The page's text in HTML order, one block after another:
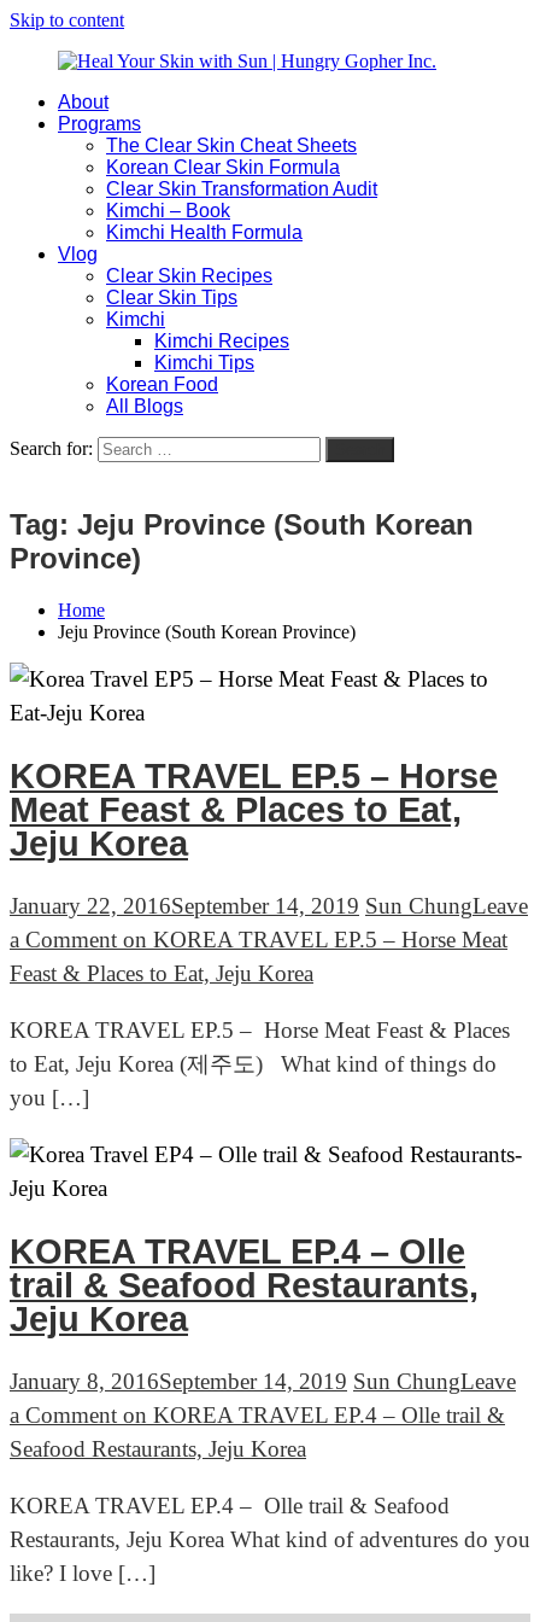
Skip to content
Heal
Hungry
Natural
Busy
About
Programs
The Clear Skin Cheat Sheets
Korean Clear Skin Formula
Clear Skin Transformation Audit
Kimchi – Book
Kimchi Health Formula
Vlog
Clear Skin Recipes
Clear Skin Tips
Kimchi
Kimchi Recipes
Kimchi Tips
Korean Food
All Blogs
Search for:
Tag: Jeju Province (South Korean
Province)
Home
Jeju Province (South Korean Province)
KOREA TRAVEL EP.5 – Horse
Meat Feast & Places to Eat,
Jeju Korea
January 22, 2016September 14, 2019 Sun ChungLeave
a Comment on KOREA TRAVEL EP.5 – Horse Meat
Feast & Places to Eat, Jeju Korea
KOREA TRAVEL EP.5 – Horse Meat Feast & Places
to Eat, Jeju Korea (제주도) What kind of things do
you […]
KOREA TRAVEL EP.4 – Olle
trail & Seafood Restaurants,
Jeju Korea
January 8, 2016September 14, 2019 Sun ChungLeave
a Comment on KOREA TRAVEL EP.4 – Olle trail &
Seafood Restaurants, Jeju Korea
KOREA TRAVEL EP.4 – Olle trail & Seafood
Restaurants, Jeju Korea What kind of adventures do you
like? I love […]